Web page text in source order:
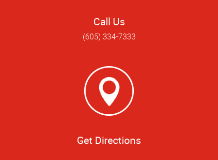
Call Us
(605) 334-7333
Get Directions